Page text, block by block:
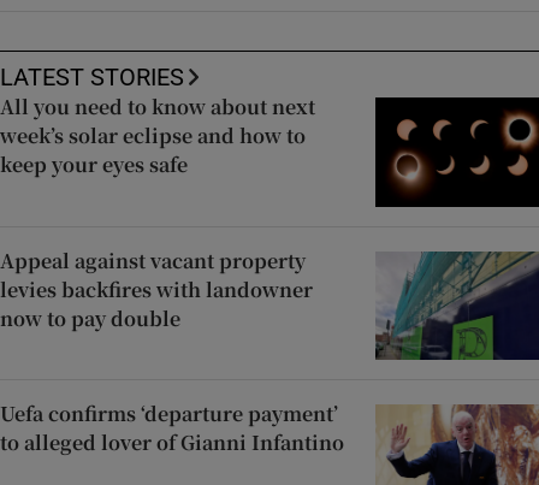
LATEST STORIES
All you need to know about next
week’s solar eclipse and how to
keep your eyes safe
Appeal against vacant property
levies backfires with landowner
now to pay double
Uefa confirms ‘departure payment’
to alleged lover of Gianni Infantino